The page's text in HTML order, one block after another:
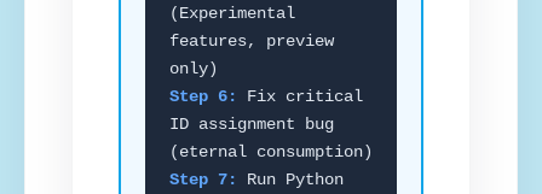
(Experimental
features, preview
only)
Step 6:
Fix critical
ID assignment bug
(eternal consumption)
Step 7:
Run Python